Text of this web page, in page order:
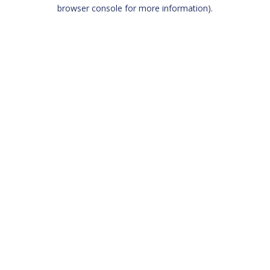
browser console for more information).